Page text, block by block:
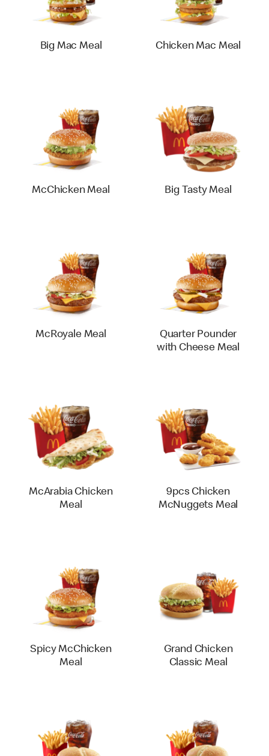
Big Mac Meal Chicken Mac Meal
McChicken Meal Big Tasty Meal
McRoyale Meal
Quarter Pounder
with Cheese Meal
McArabia Chicken
Meal
9pcs Chicken
McNuggets Meal
Spicy McChicken
Meal
Grand Chicken
Classic Meal